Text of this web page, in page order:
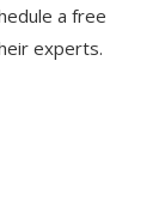
a free
experts.